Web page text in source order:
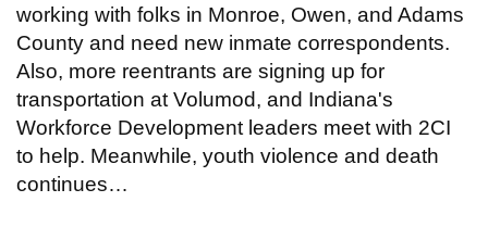
working with folks in Monroe, Owen, and Adams
County and need new inmate correspondents.
Also, more reentrants are signing up for
transportation at Volumod, and Indiana's
Workforce Development leaders meet with 2CI
to help. Meanwhile, youth violence and death
continues…